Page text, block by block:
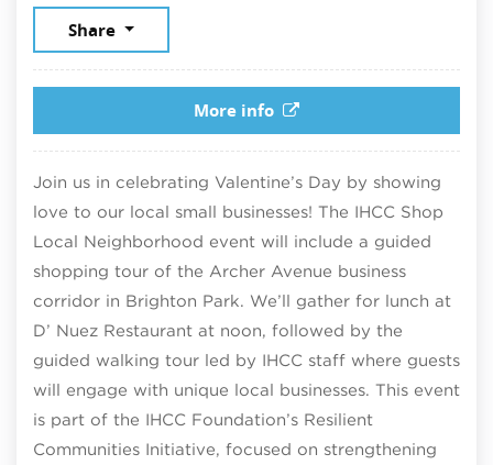
Share
More info
Join us in celebrating Valentine’s Day by showing
love to our local small businesses! The IHCC Shop
Local Neighborhood event will include a guided
shopping tour of the Archer Avenue business
corridor in Brighton Park. We’ll gather for lunch at
D’ Nuez Restaurant at noon, followed by the
guided walking tour led by IHCC staff where guests
will engage with unique local businesses. This event
is part of the IHCC Foundation’s Resilient
Communities Initiative, focused on strengthening